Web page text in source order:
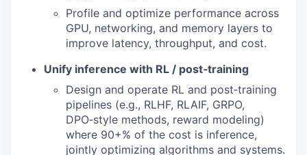
Profile and optimize performance across
GPU, networking, and memory layers to
improve latency, throughput, and cost.
Unify inference with RL / post‑training
Design and operate RL and post‑training
pipelines (e.g., RLHF, RLAIF, GRPO,
DPO‑style methods, reward modeling)
where 90+% of the cost is inference,
jointly optimizing algorithms and systems.